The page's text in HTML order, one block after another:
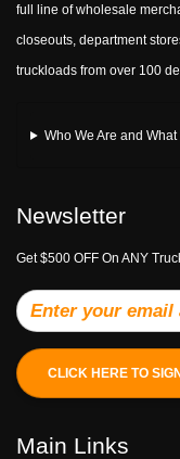
full line of wholesale
closeouts, department
truckloads from over 100
Who We Are and What
Newsletter
Get $500 OFF On ANY
CLICK HERE TO
Main Links